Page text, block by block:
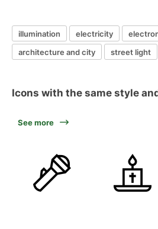
illumination electricity
architecture and city
street light
Icons with the same style
See more